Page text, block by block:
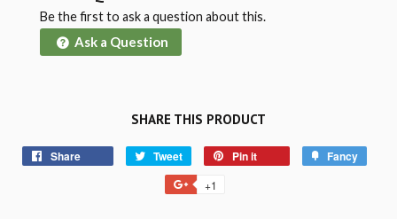
Be the first to ask a question about this.
Ask a Question
SHARE THIS PRODUCT
Share Tweet Pin it Fancy
+1